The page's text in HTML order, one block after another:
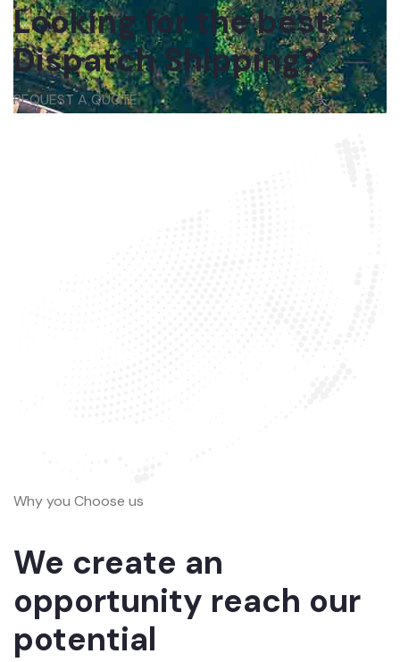
Looking for the best
Dispatch Shipping?
REQUEST A QUOTE
Why you Choose us
We create an
opportunity reach our
potential